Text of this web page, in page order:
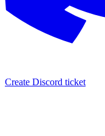
Create Discord ticket